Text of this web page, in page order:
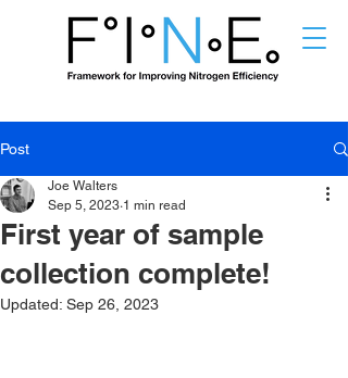
Post
First year of sample
collection complete!
Joe Walters
Sep 5, 2023 1 min read
Updated: Sep 26, 2023